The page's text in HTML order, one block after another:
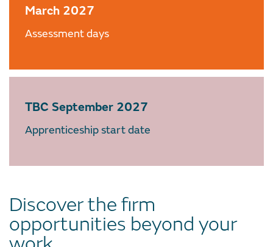
March 2027
Assessment days
TBC September 2027
Apprenticeship start date
Discover the firm
opportunities beyond your